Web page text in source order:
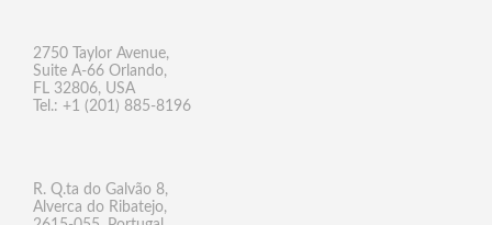
2750 Taylor Avenue,
Suite A-66 Orlando,
FL 32806, USA
Tel.: +1 (201) 885-8196
R. Q.ta do Galvão 8,
Alverca do Ribatejo,